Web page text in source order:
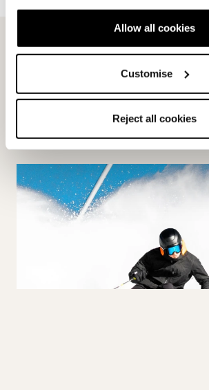
Allow all cookies
Customise
Reject all cookies
Spitfire DC